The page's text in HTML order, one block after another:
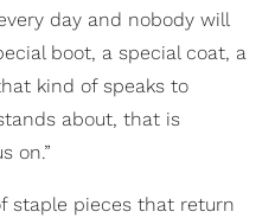
day and nobody will
boot, a special coat, a
kind of speaks to
about, that is
on.”
staple pieces that return